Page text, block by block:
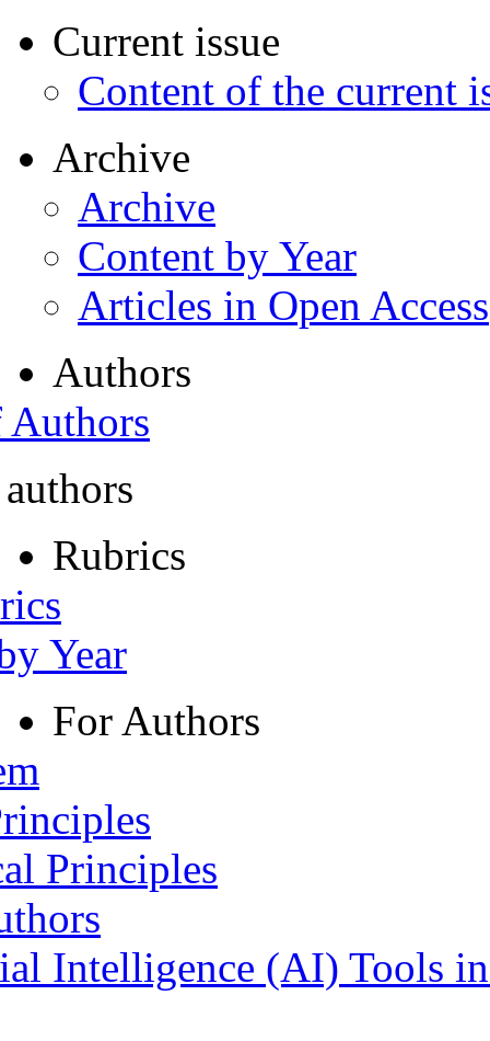
Current issue
Content of the current
Archive
Archive
Content by Year
Articles in Open Access
Authors
Rubrics
Year
For Authors
Principles
Intelligence (AI) Tools